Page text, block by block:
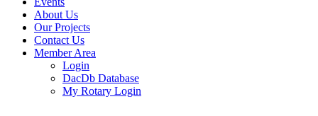
About Us
Our Projects
Contact Us
Member Area
Login
DacDb Database
My Rotary Login